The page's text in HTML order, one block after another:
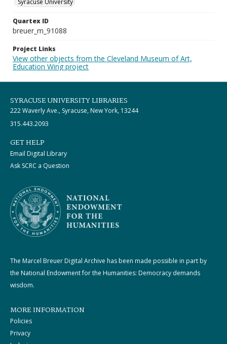
Syracuse University
Quartex ID
breuer_m_91088
Project Links
View other objects from the Cleveland Museum of Art,
Education Wing project
SYRACUSE UNIVERSITY LIBRARIES
222 Waverly Ave., Syracuse, New York, 13244
315.443.2093
GET HELP
Email Digital Library
Ask SCRC a Question
The Marcel Breuer Digital Archive has been made possible in part by
the National Endowment for the Humanities: Democracy demands
wisdom.
MORE INFORMATION
Policies
Privacy